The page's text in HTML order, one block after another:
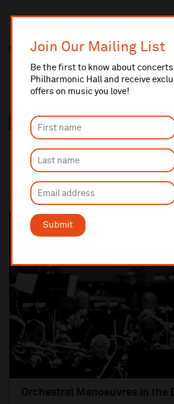
Join Our Mailing List
Be the first to know about
Philharmonic Hall and receive
offers on music you love!
Submit
Share this
Most popular
Orchestral Manoeuvres in the